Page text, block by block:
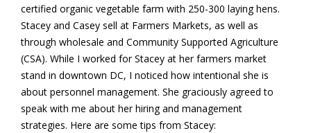
certified organic vegetable farm with 250-300 laying hens.
Stacey and Casey sell at Farmers Markets, as well as
through wholesale and Community Supported Agriculture
(CSA). While I worked for Stacey at her farmers market
stand in downtown DC, I noticed how intentional she is
about personnel management. She graciously agreed to
speak with me about her hiring and management
strategies. Here are some tips from Stacey: